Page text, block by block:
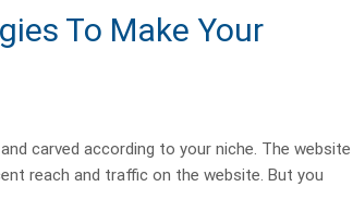
To Make Your
carved according to your niche. The website
reach and traffic on the website. But you